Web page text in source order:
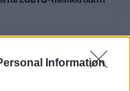
Information
his sexuality